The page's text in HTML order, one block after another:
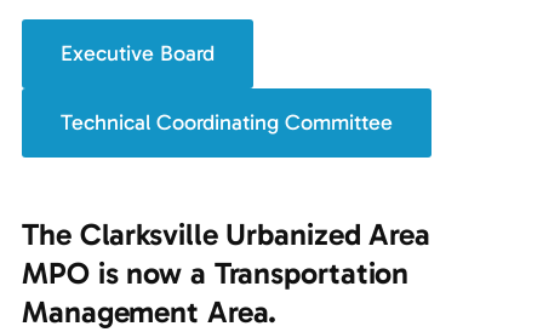
Executive Board
Technical Coordinating Committee
The Clarksville Urbanized Area
MPO is now a Transportation
Management Area.